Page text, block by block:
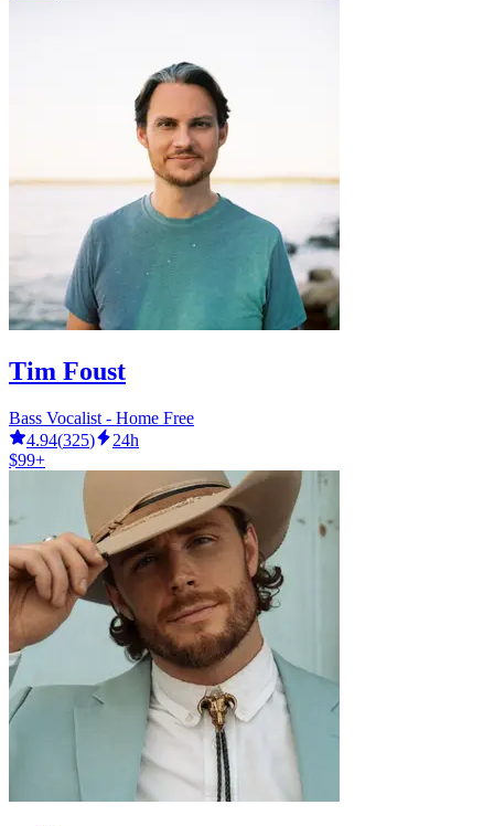
Tim Foust
Bass Vocalist - Home Free
4.94(325)
24h
$99+